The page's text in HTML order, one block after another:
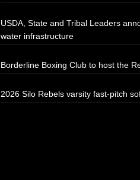
USDA, State and Tribal Leaders
water infrastructure
Borderline Boxing Club to host the
2026 Silo Rebels varsity fast-pitch